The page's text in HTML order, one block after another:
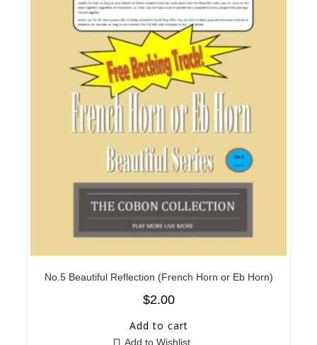
No.5 Beautiful Reflection (French Horn or Eb Horn)
$2.00
Add to cart
Add to Wishlist